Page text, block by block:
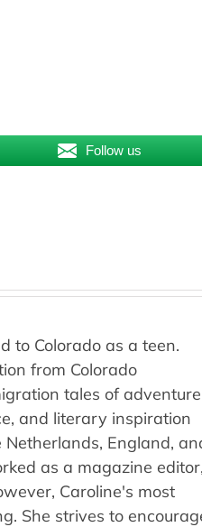
Follow us
to Colorado as a teen.
from Colorado
tales of
and literary inspiration
England,
as a magazine
Caroline's most
She strives to